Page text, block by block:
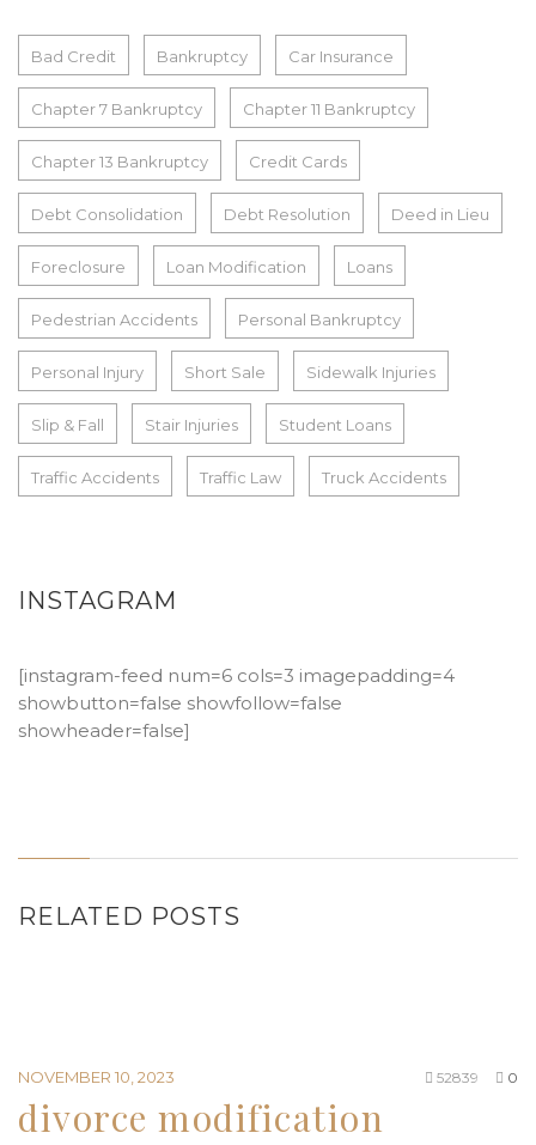
Bad Credit Bankruptcy Car Insurance
Chapter 7 Bankruptcy Chapter 11 Bankruptcy
Chapter 13 Bankruptcy Credit Cards
Debt Consolidation Debt Resolution Deed in Lieu
Foreclosure Loan Modification Loans
Pedestrian Accidents Personal Bankruptcy
Personal Injury Short Sale Sidewalk Injuries
Slip & Fall Stair Injuries Student Loans
Traffic Accidents Traffic Law Truck Accidents
INSTAGRAM
[instagram-feed num=6 cols=3 imagepadding=4
showbutton=false showfollow=false
showheader=false]
RELATED POSTS
NOVEMBER 10, 2023 0
52839
divorce modification